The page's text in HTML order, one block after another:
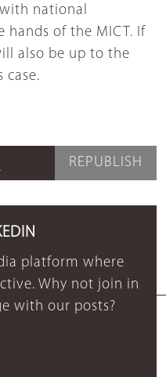
national
of the MICT. If
also be up to the
case.
REPUBLISH
platform where
Why not join in
with our posts?